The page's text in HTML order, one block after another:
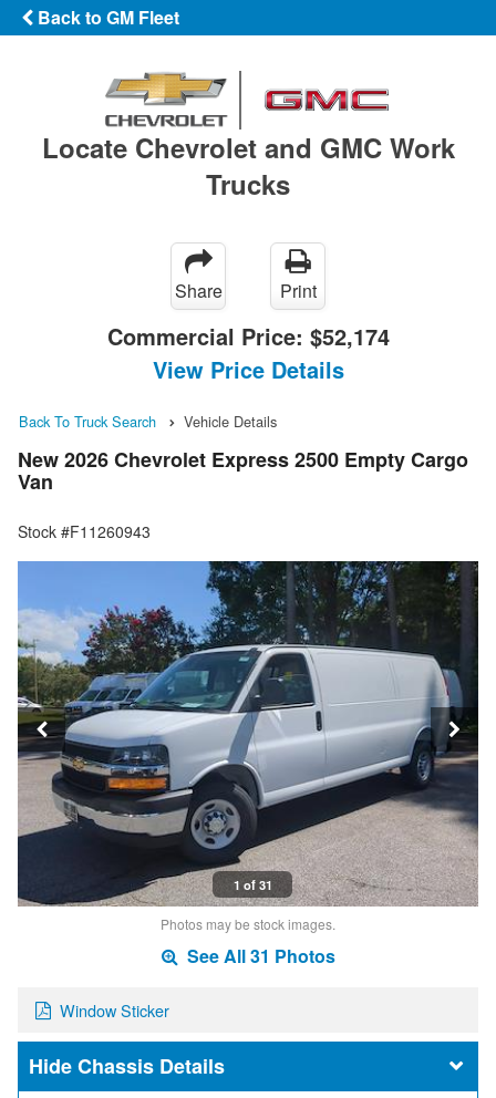
Back to GM Fleet
Locate Chevrolet and GMC Work
Trucks
Share Print
Commercial Price: $52,174
View Price Details
Back To Truck Search Vehicle Details
New 2026 Chevrolet Express 2500 Empty Cargo
Van
Stock #F11260943
1 of 31
Photos may be stock images.
See All 31 Photos
Window Sticker
Chassis Details